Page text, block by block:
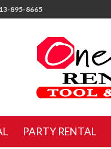
895-8665
PARTY RENTAL